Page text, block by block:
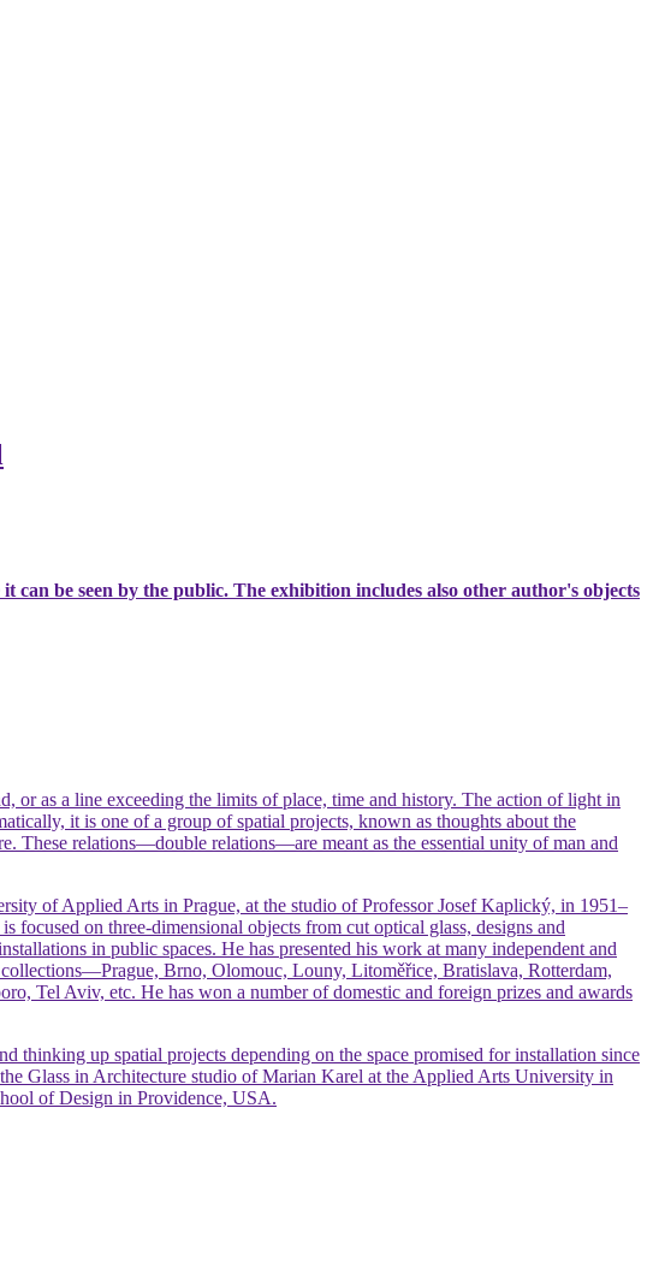
be seen by the public. The exhibition includes also other author's objects
or as a line exceeding the limits of place, time and history. The action of light in
it is one of a group of spatial projects, known as thoughts about the
These relations—double relations—are meant as the essential unity of man and
of Applied Arts in Prague, at the studio of Professor Josef Kaplický, in 1951–
on three-dimensional objects from cut optical glass, designs and
in public spaces. He has presented his work at many independent and
Brno, Olomouc, Louny, Litoměřice, Bratislava, Rotterdam,
Tel Aviv, etc. He has won a number of domestic and foreign prizes and awards
up spatial projects depending on the space promised for installation since
Glass in Architecture studio of Marian Karel at the Applied Arts University in
of Design in Providence, USA.